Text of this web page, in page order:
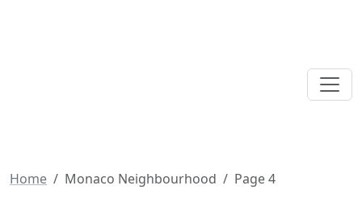
Home Monaco Neighbourhood Page 4